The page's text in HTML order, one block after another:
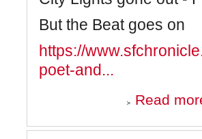
But the Beat goes on
https://
poet-and...
Read